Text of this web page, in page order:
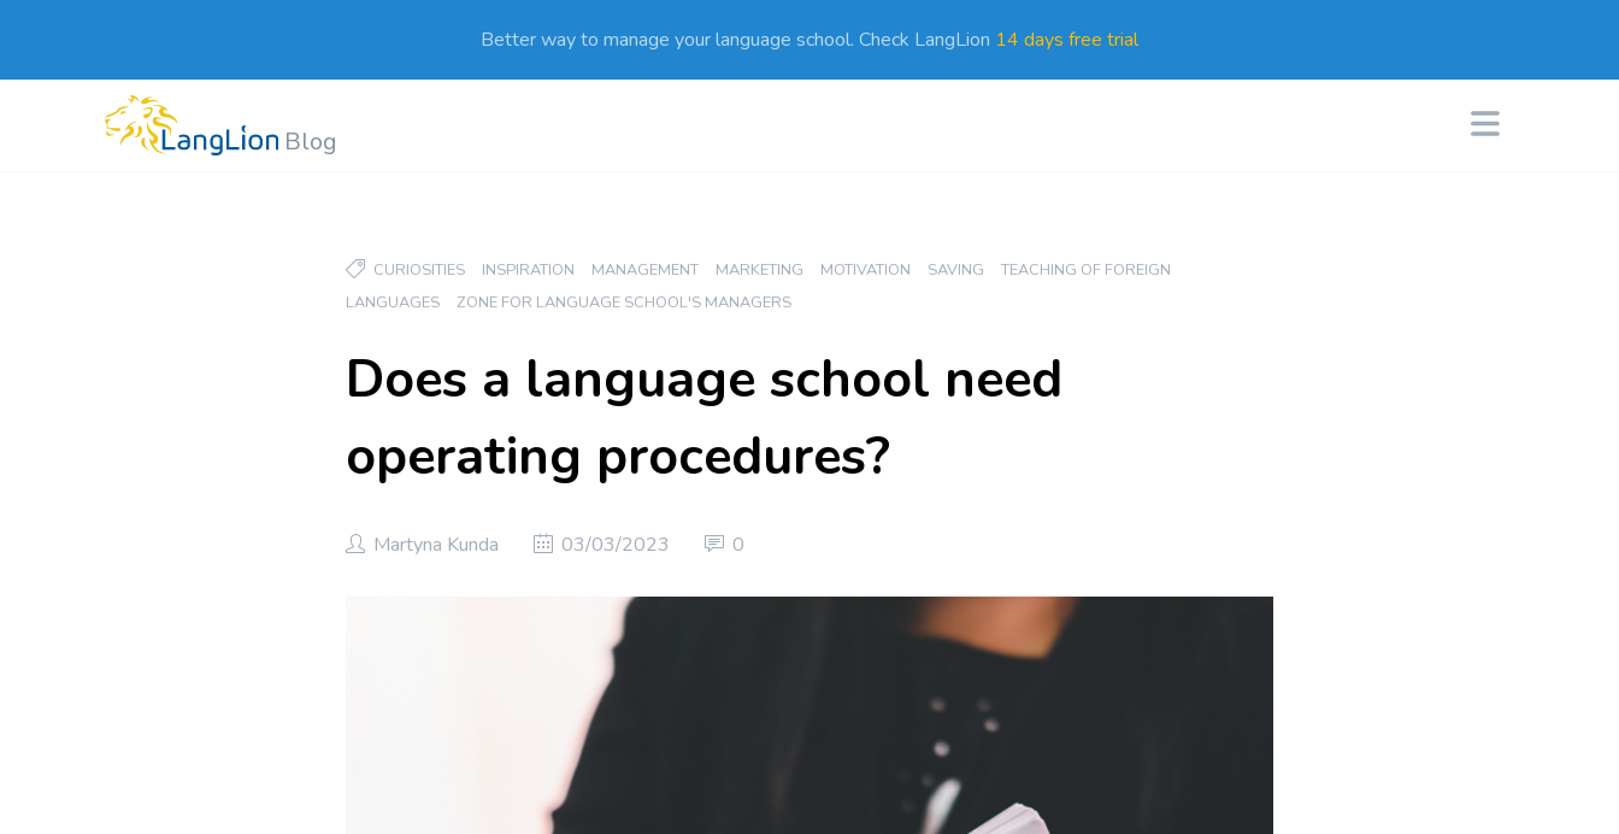
Better way to manage your language school. Check LangLion 14 days free trial
Blog
CURIOSITIES INSPIRATION MANAGEMENT MARKETING MOTIVATION SAVING
TEACHING OF FOREIGN
LANGUAGES
ZONE FOR LANGUAGE SCHOOL'S MANAGERS
Does a language school need
operating procedures?
Martyna Kunda 03/03/2023 0